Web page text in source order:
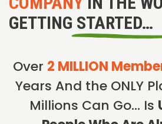
GETTING STARTED…
Over 2 MILLION
Years And the ONLY
Millions Can Go… Is